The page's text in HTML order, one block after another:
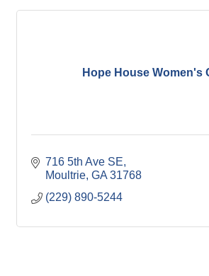
Hope House Women's
716 5th Ave SE
Moultrie GA 31768
(229) 890-5244